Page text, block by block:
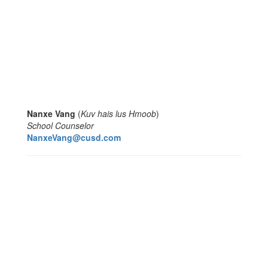
Nanxe Vang (Kuv hais lus Hmoob)
School Counselor
NanxeVang@cusd.com